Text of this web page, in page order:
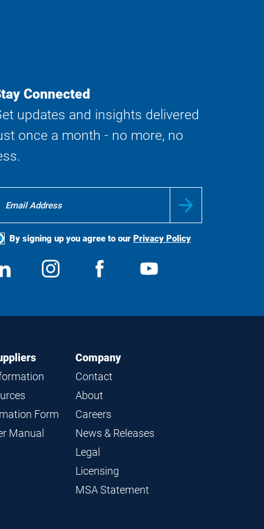
Connected
updates and insights delivered
once a month - no more, no
By signing up you agree to our Privacy Policy
View
us
Follow
us
View
Form
Manual
Company
Contact
About
Careers
News & Releases
Legal
Licensing
MSA Statement